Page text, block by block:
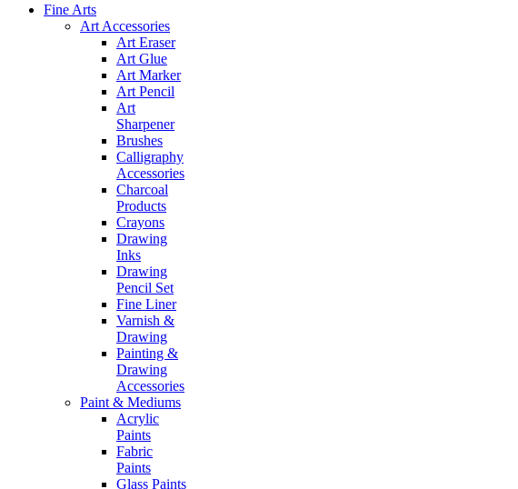
Fine Arts
Art Accessories
Art Eraser
Art Glue
Art Marker
Art Pencil
Art
Sharpener
Brushes
Calligraphy
Accessories
Charcoal
Products
Crayons
Drawing
Inks
Drawing
Pencil Set
Fine Liner
Varnish &
Drawing
Painting &
Drawing
Accessories
Paint & Mediums
Acrylic
Paints
Fabric
Paints
Glass Paints